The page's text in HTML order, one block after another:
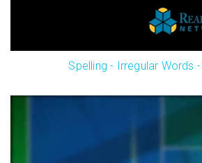
Spelling - Irregular Words